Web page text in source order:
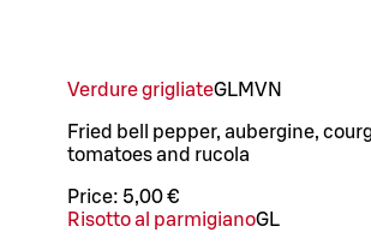
Verdure grigliateGLMVN
Fried bell pepper, aubergine,
tomatoes and rucola
Price: 5,00 €
Risotto al parmigianoGL